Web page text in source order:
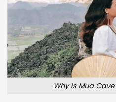
Why is Mua